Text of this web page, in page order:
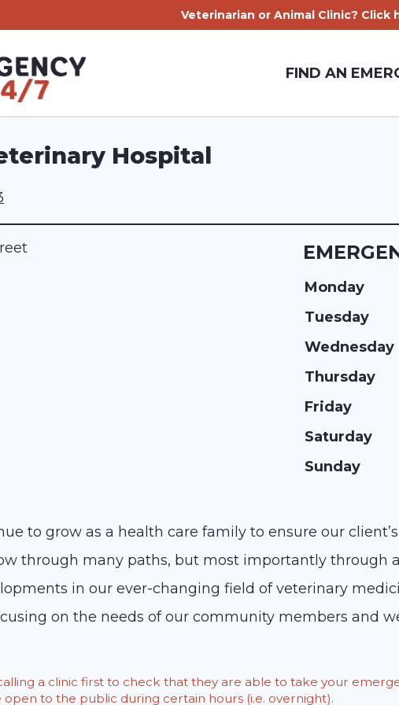
Veterinarian or Animal Clinic? Click
FIND AN
Hospital
Monday
Tuesday
Wednesday
Thursday
Friday
Saturday
Sunday
to grow as a health care family to ensure our
through many paths, but most importantly through
in our ever-changing field of veterinary
on the needs of our community members and
a clinic first to check that they are able to take your
to the public during certain hours (i.e. overnight).